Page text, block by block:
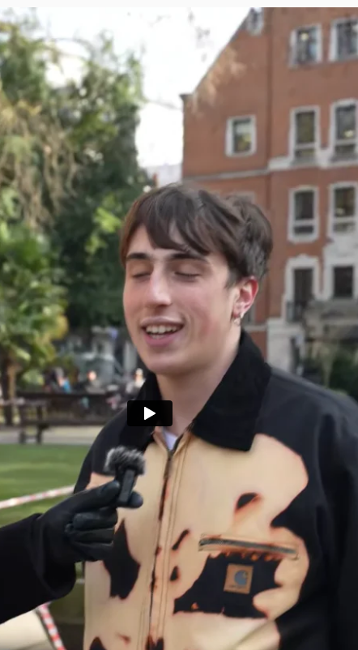
caption here (optional)A special shoutout to Sofia
who’s quickly become the face of our Drooly street
so excited to keep this going - more to come soon